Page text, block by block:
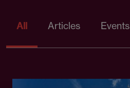
All Articles Events